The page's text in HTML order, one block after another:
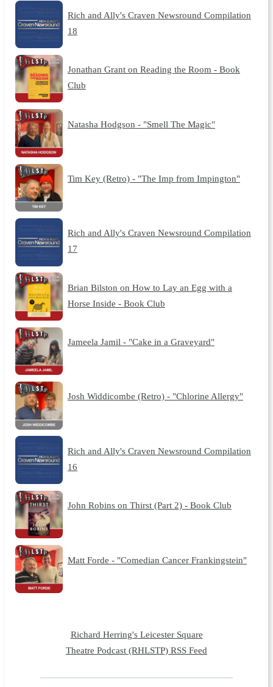
Rich and Ally's Craven Newsround Compilation
18
Jonathan Grant on Reading the Room - Book
Club
Natasha Hodgson - "Smell The Magic"
Tim Key (Retro) - "The Imp from Impington"
Rich and Ally's Craven Newsround Compilation
17
Brian Bilston on How to Lay an Egg with a
Horse Inside - Book Club
Jameela Jamil - "Cake in a Graveyard"
Josh Widdicombe (Retro) - "Chlorine Allergy"
Rich and Ally's Craven Newsround Compilation
16
John Robins on Thirst (Part 2) - Book Club
Matt Forde - "Comedian Cancer Frankingstein"
Richard Herring's Leicester Square
Theatre Podcast (RHLSTP) RSS Feed